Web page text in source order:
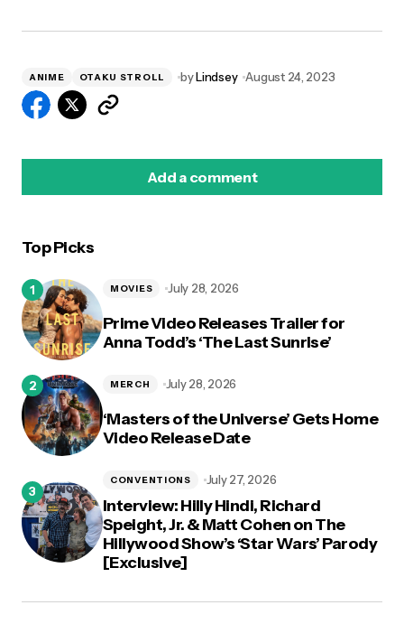
ANIME OTAKU STROLL byLindsey August 24, 2023
Add a comment
Top Picks
Prime Video Releases Trailer for
Anna Todd’s ‘The Last Sunrise’
MOVIES July 28, 2026
‘Masters of the Universe’ Gets Home
Video Release Date
MERCH July 28, 2026
Interview: Hilly Hindi, Richard
Speight, Jr. & Matt Cohen on The
Hillywood Show’s ‘Star Wars’ Parody
[Exclusive]
CONVENTIONS July 27, 2026